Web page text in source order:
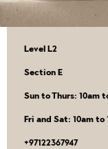
Level L2
Section E
Sun to Thurs: 10am
Fri and Sat: 10am to
‎+97122367947